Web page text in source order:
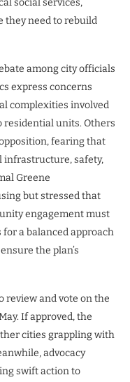
social services,
they need to rebuild
among city officials
express concerns
complexities involved
residential units. Others
fearing that
infrastructure, safety,
Greene
but stressed that
engagement must
for a balanced approach
the plan’s
review and vote on the
If approved, the
cities grappling with
advocacy
swift action to